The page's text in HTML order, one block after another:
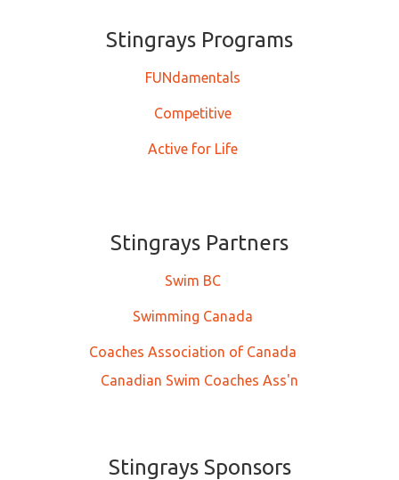
Stingrays ​​​​​Programs
FUNdamentals
Competitive
Active for Life
Stingrays Partners
Swim BC
Swimming Canada
Coaches Association of Canada
Canadian Swim Coaches Ass'n
Stingrays Sponsors